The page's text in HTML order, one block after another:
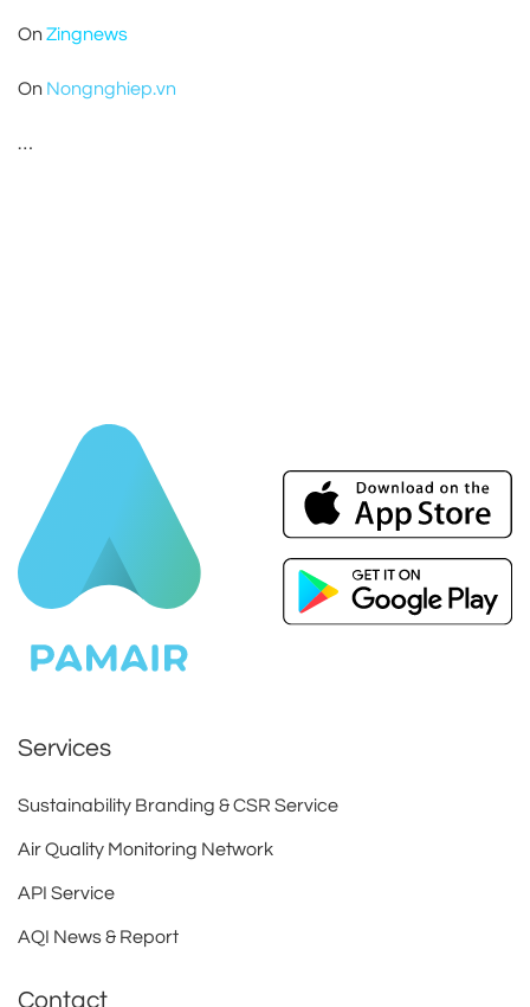
On Zingnews
On Nongnghiep.vn
…
Services
Sustainability Branding & CSR Service
Air Quality Monitoring Network
API Service
AQI News & Report
Contact